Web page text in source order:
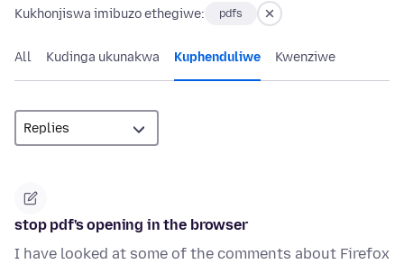
Kukhonjiswa imibuzo ethegiwe: pdfs
All Kudinga ukunakwa Kuphenduliwe Kwenziwe
stop pdf's opening in the browser
I have looked at some of the comments about Firefox